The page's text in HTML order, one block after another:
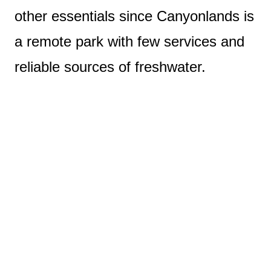
other essentials since Canyonlands is
a remote park with few services and
reliable sources of freshwater.